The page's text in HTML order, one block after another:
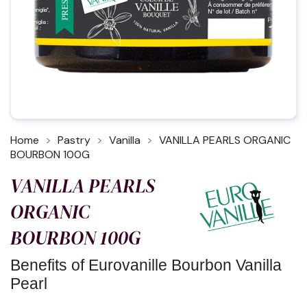
Home Pastry Vanilla
VANILLA PEARLS ORGANIC
BOURBON 100G
VANILLA PEARLS
ORGANIC
BOURBON 100G
Benefits of Eurovanille Bourbon Vanilla
Pearl